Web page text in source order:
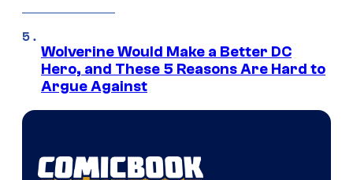
Wolverine Would Make a Better DC
Hero, and These 5 Reasons Are Hard to
Argue Against